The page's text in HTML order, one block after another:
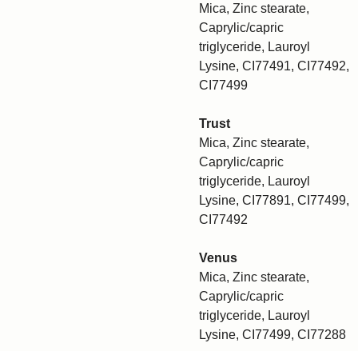
Mica, Zinc stearate,
Caprylic/capric
triglyceride, Lauroyl
Lysine, CI77491, CI77492,
CI77499
Trust
Mica, Zinc stearate,
Caprylic/capric
triglyceride, Lauroyl
Lysine, CI77891, CI77499,
CI77492
Venus
Mica, Zinc stearate,
Caprylic/capric
triglyceride, Lauroyl
Lysine, CI77499, CI77288